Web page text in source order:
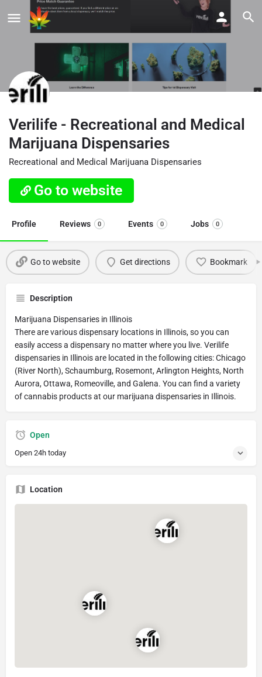
Verilife - Recreational and Medical
Marijuana Dispensaries
Recreational and Medical Marijuana Dispensaries
Go to website
Profile Reviews 0 Events 0 Jobs 0
Go to website Get directions Bookmark
Description
Marijuana Dispensaries in Illinois
There are various dispensary locations in Illinois, so you can
easily access a dispensary no matter where you live. Verilife
dispensaries in Illinois are located in the following cities: Chicago
(River North), Schaumburg, Rosemont, Arlington Heights, North
Aurora, Ottawa, Romeoville, and Galena. You can find a variety
of cannabis products at our marijuana dispensaries in Illinois.
Open
Open 24h today
Location